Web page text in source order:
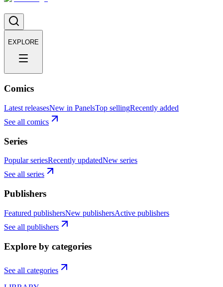
EXPLORE
Comics
Latest releasesNew in PanelsTop sellingRecently added
See all comics
Series
Popular seriesRecently updatedNew series
See all series
Publishers
Featured publishersNew publishersActive publishers
See all publishers
Explore by categories
See all categories